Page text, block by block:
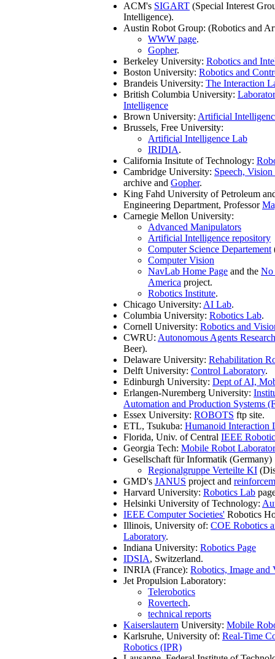
ACM's SIGART (Special Interest
Intelligence).
Austin Robot Group: (Robotics and
WWW page.
Gopher.
Berkeley University: Robotics and
Boston University: Robotics and
Brandeis University: The Interaction
British Columbia University:
Intelligence
Brown University: Artificial
Brussels, Free University:
Artificial Intelligence Lab
IRIDIA.
California Insitute of Technology:
Cambridge University: Speech,
archive and Gopher.
King Fahd University of Petroleum
Engineering Department, Professor
Carnegie Mellon University:
Advanced Manipulators
Artificial Intelligence repository
Computer Science Departement
Computer Vision
NavLab Home Page and the No
America project.
Robotics Institute.
Chicago University: AI Lab.
Columbia University: Robotics Lab.
Cornell University: Robotics and
CWRU: Autonomous Agents
Beer).
Delaware University: Rehabilitation
Delft University: Control Laboratory.
Edinburgh University: Dept of AI,
Erlangen-Nuremberg University:
Automation and Production Systems
Essex University: ROBOTS ftp site.
ETL, Tsukuba: Humanoid Interaction
Florida, Univ. of Central IEEE
Georgia Tech: Mobile Robot
Gesellschaft für Informatik (Germany)
Regionalgruppe Verteilte KI
GMD's JANUS project and
Harvard University: Robotics Lab
Helsinki University of Technology:
IEEE Computer Societies' Robotics
Illinois, University of: COE Robotics
Laboratory.
Indiana University: Robotics Page
IDSIA, Switzerland.
INRIA (France): Robotics, Image and
Jet Propulsion Laboratory:
Telerobotics
Rovertech.
technical reports
Kaiserslautern University: Mobile
Karlsruhe, University of: Real-Time
Robotics (IPR)